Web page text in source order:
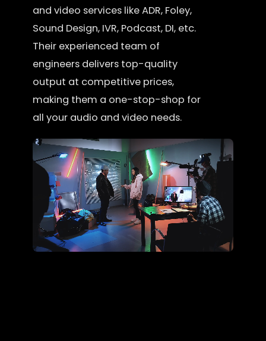
and video services like ADR, Foley,
Sound Design, IVR, Podcast, DI, etc.
Their experienced team of
engineers delivers top-quality
output at competitive prices,
making them a one-stop-shop for
all your audio and video needs.